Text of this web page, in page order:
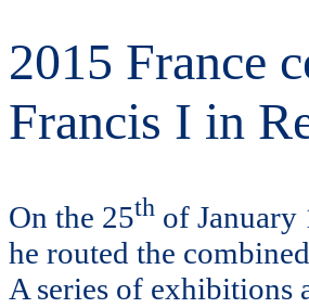
2015 France
Francis I in
On the 25th of January
he routed the
A series of exhibitions